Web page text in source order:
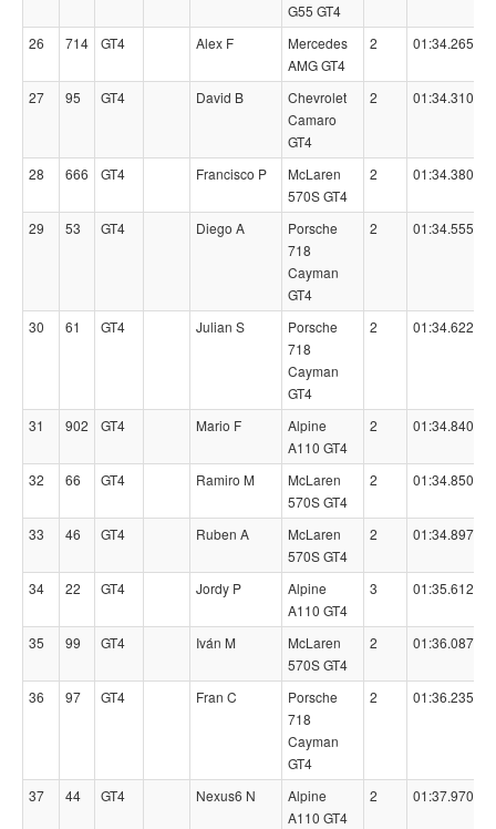
G55 GT4
26 714 GT4 Alex F
Mercedes
AMG GT4
2 01:34.2650
27 95 GT4 David B
Chevrolet
Camaro
GT4
2 01:34.3100
28 666 GT4 Francisco P
McLaren
570S GT4
2 01:34.3800
29 53 GT4 Diego A
Porsche
718
Cayman
GT4
2 01:34.5550
30 61 GT4 Julian S
Porsche
718
Cayman
GT4
2 01:34.6220
31 902 GT4 Mario F
Alpine
A110 GT4
2 01:34.8400
32 66 GT4 Ramiro M
McLaren
570S GT4
2 01:34.8500
33 46 GT4 Ruben A
McLaren
570S GT4
2 01:34.8970
34 22 GT4 Jordy P
Alpine
A110 GT4
3 01:35.6120
35 99 GT4 Iván M
McLaren
570S GT4
2 01:36.0870
36 97 GT4 Fran C
Porsche
718
Cayman
GT4
2 01:36.2350
37 44 GT4 Nexus6 N
Alpine
A110 GT4
2 01:37.9700